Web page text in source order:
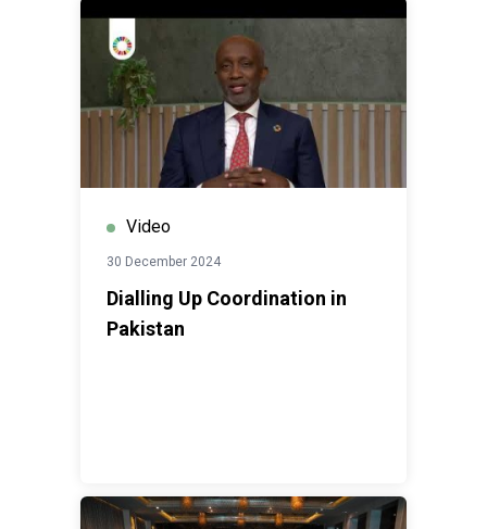
Video
30 December 2024
Dialling Up Coordination in
Pakistan